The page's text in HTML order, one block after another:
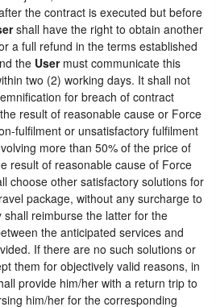
the contract is executed but before
shall have the right to obtain another
a full refund in the terms established
the Usermust communicate this
two (2) working days. It shall not
for breach of contract
result of reasonable cause or Force
fulfilment or unsatisfactory fulfilment
more than 50% of the price of
result of reasonable cause of Force
choose other satisfactory solutions for
package, without any surcharge to
shall reimburse the latter for the
the anticipated services and
If there are no such solutions or
them for objectively valid reasons, in
provide him/her with a return trip to
him/her for the corresponding